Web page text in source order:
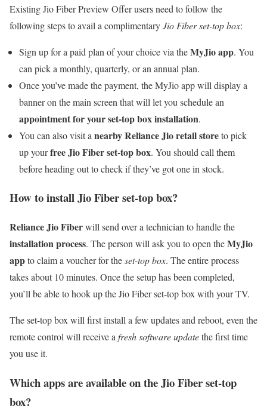
Existing Jio Fiber Preview Offer users need to follow the
following steps to avail a complimentaryJio Fiber set-top box:
Sign up for a paid plan of your choice via theMyJio app. You
can pick a monthly, quarterly, or an annual plan.
Once you’ve made the payment, the MyJio app will display a
banner on the main screen that will let you schedule an
appointment for your set-top box installation.
You can also visit a nearby Reliance Jio retail storeto pick
up yourfree Jio Fiber set-top box. You should call them
before heading out to check if they’ve got one in stock.
How to install Jio Fiber set-top box?
Reliance Jio Fiberwill send over a technician to handle the
installation process. The person will ask you to open theMyJio
appto claim a voucher for theset-top box. The entire process
takes about 10 minutes. Once the setup has been completed,
you’ll be able to hook up the Jio Fiber set-top box with your TV.
The set-top box will first install a few updates and reboot, even the
remote control will receive a fresh software updatethe first time
you use it.
Which apps are available on the Jio Fiber set-top
box?